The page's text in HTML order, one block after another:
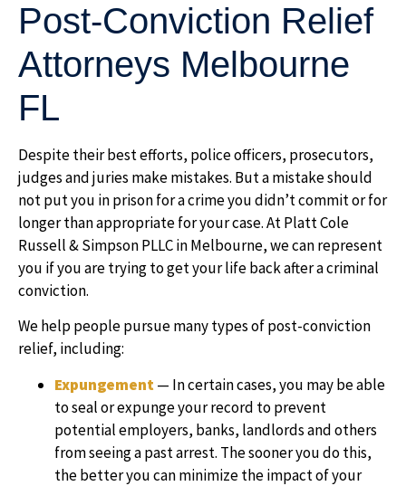
Post-Conviction Relief
Attorneys Melbourne
FL
Despite their best efforts, police officers, prosecutors,
judges and juries make mistakes. But a mistake should
not put you in prison for a crime you didn’t commit or for
longer than appropriate for your case. AtPlatt Cole
Russell & Simpson PLLCin Melbourne, we can represent
you if you are trying to get your life back after a criminal
conviction.
We help people pursue many types of post-conviction
relief, including:
Expungement— In certain cases, you may be able
to seal or expunge your record to prevent
potential employers, banks, landlords and others
from seeing a past arrest. The sooner you do this,
the better you can minimize the impact of your